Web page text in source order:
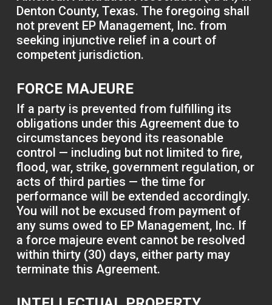
Denton County, Texas. The foregoing shall
not prevent EP Management, Inc. from
seeking injunctive relief in a court of
competent jurisdiction.
FORCE MAJEURE
If a party is prevented from fulfilling its
obligations under this Agreement due to
circumstances beyond its reasonable
control — including but not limited to fire,
flood, war, strike, government regulation, or
acts of third parties — the time for
performance will be extended accordingly.
You will not be excused from payment of
any sums owed to EP Management, Inc. If
a force majeure event cannot be resolved
within thirty (30) days, either party may
terminate this Agreement.